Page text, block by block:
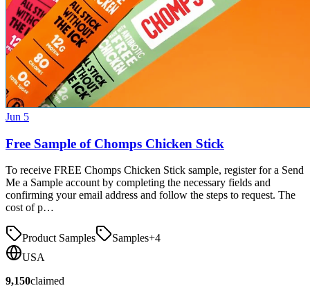
Jun 5
Free Sample of Chomps Chicken Stick
To receive FREE Chomps Chicken Stick sample, register for a Send
Me a Sample account by completing the necessary fields and
confirming your email address and follow the steps to request. The
cost of p…
Product Samples Samples+4
USA
9,150claimed